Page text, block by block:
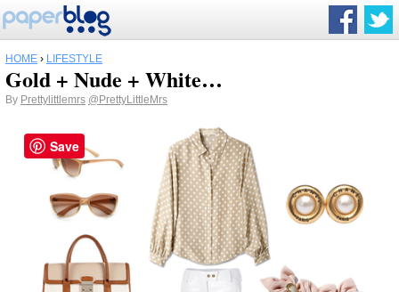
HOME › LIFESTYLE
Gold + Nude + White…
By Prettylittlemrs @PrettyLittleMrs
Save